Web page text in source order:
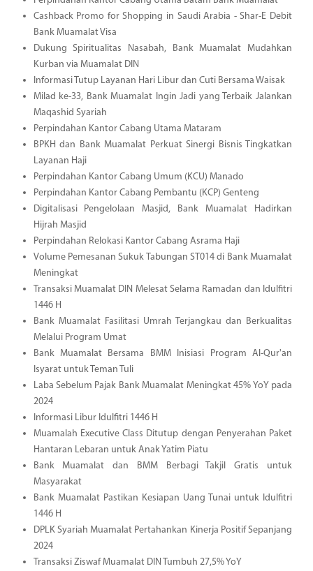
Cashback Promo for Shopping in Saudi Arabia - Shar-E Debit
Bank Muamalat Visa
Dukung Spiritualitas Nasabah, Bank Muamalat Mudahkan
Kurban via Muamalat DIN
Informasi Tutup Layanan Hari Libur dan Cuti Bersama Waisak
Milad ke-33, Bank Muamalat Ingin Jadi yang Terbaik Jalankan
Maqashid Syariah
Perpindahan Kantor Cabang Utama Mataram
BPKH dan Bank Muamalat Perkuat Sinergi Bisnis Tingkatkan
Layanan Haji
Perpindahan Kantor Cabang Umum (KCU) Manado
Perpindahan Kantor Cabang Pembantu (KCP) Genteng
Digitalisasi Pengelolaan Masjid, Bank Muamalat Hadirkan
Hijrah Masjid
Perpindahan Relokasi Kantor Cabang Asrama Haji
Volume Pemesanan Sukuk Tabungan ST014 di Bank Muamalat
Meningkat
Transaksi Muamalat DIN Melesat Selama Ramadan dan Idulfitri
1446 H
Bank Muamalat Fasilitasi Umrah Terjangkau dan Berkualitas
Melalui Program Umat
Bank Muamalat Bersama BMM Inisiasi Program Al-Qur'an
Isyarat untuk Teman Tuli
Laba Sebelum Pajak Bank Muamalat Meningkat 45% YoY pada
2024
Informasi Libur Idulfitri 1446 H
Muamalah Executive Class Ditutup dengan Penyerahan Paket
Hantaran Lebaran untuk Anak Yatim Piatu
Bank Muamalat dan BMM Berbagi Takjil Gratis untuk
Masyarakat
Bank Muamalat Pastikan Kesiapan Uang Tunai untuk Idulfitri
1446 H
DPLK Syariah Muamalat Pertahankan Kinerja Positif Sepanjang
2024
Transaksi Ziswaf Muamalat DIN Tumbuh 27,5% YoY